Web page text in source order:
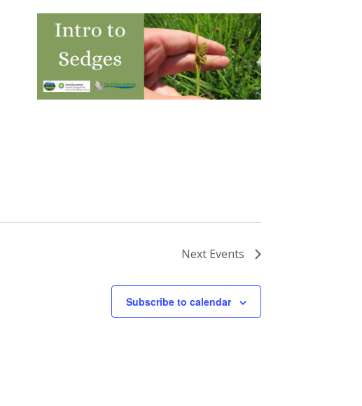
Next Events
Subscribe to calendar